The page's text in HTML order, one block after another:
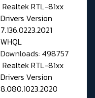
Realtek RTL-81xx
Drivers Version
7.136.0223.2021
WHQL
Downloads: 498757
Realtek RTL-81xx
Drivers Version
8.080.1023.2020